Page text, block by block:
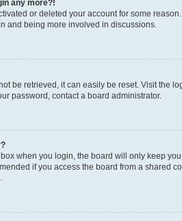
any more?!
or deleted your account for some
and being more involved in discussions.
be retrieved, it can easily be reset. Visit the
password, contact a board administrator.
box when you login, the board will only keep
if you access the board from a shared